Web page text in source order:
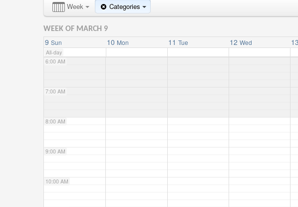
Week Categories
WEEK OF MARCH 9
9 Sun 10 Mon 11 Tue 12 Wed 13
All-day
5:00 AM
6:00 AM
7:00 AM
8:00 AM
9:00 AM
10:00 AM